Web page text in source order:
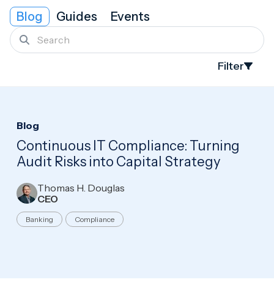
Blog Guides Events
Search
Filter
Blog
Continuous IT Compliance: Turning
Audit Risks into Capital Strategy
Thomas H. Douglas
CEO
Banking Compliance